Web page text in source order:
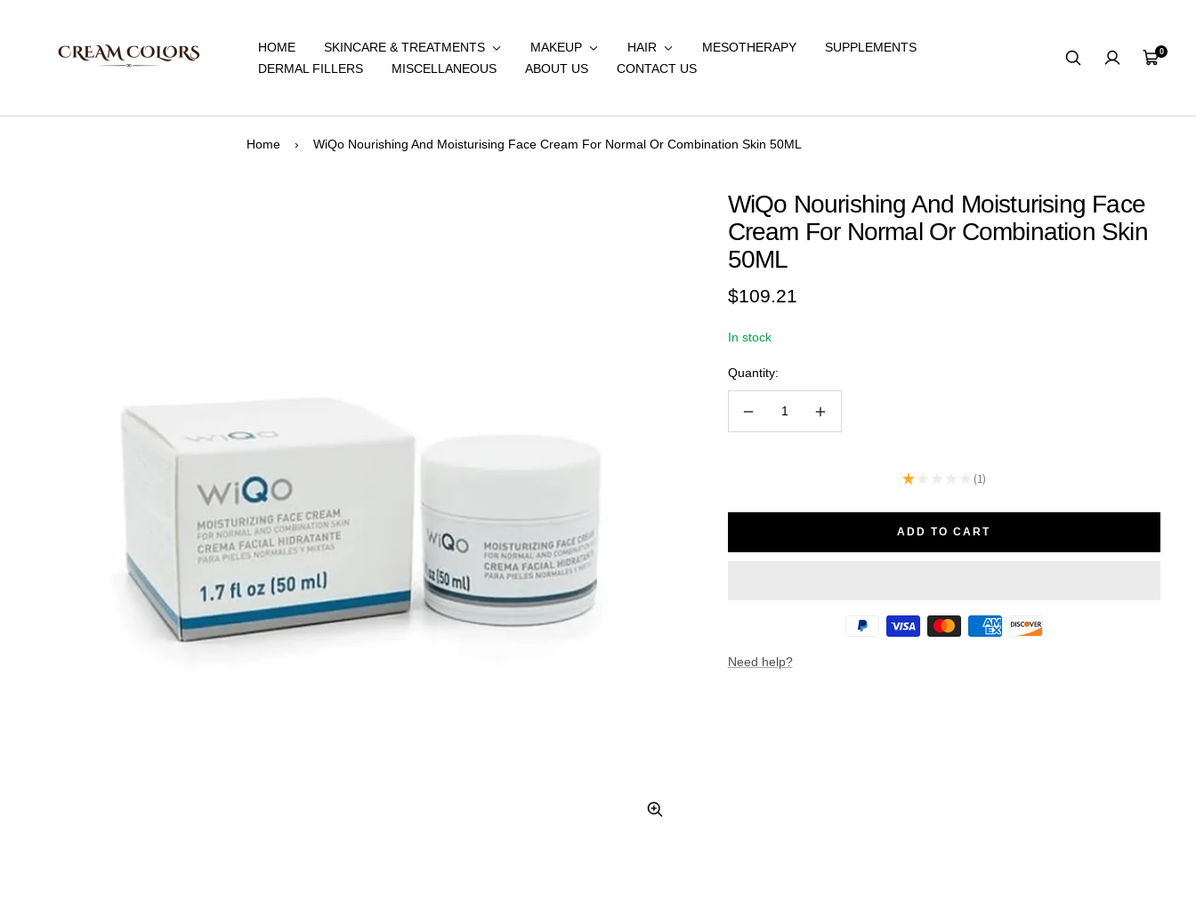
HOME SKINCARE & TREATMENTS MAKEUP HAIR MESOTHERAPY
SUPPLEMENTS
DERMAL FILLERS
MISCELLANEOUS ABOUT US CONTACT US
Cart
0
Home › WiQo Nourishing And Moisturising Face Cream For Normal Or Combination Skin 50ML
Zoom
WiQo Nourishing And Moisturising Face
Cream For Normal Or Combination Skin
50ML
Sale
$109.21
In stock
Quantity:
Increase
★ 1
1
ADD TO CART
Need help?